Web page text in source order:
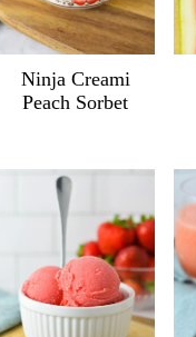
Ninja Creami
Peach Sorbet